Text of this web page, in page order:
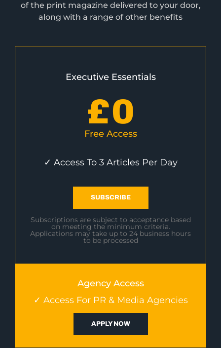
of the print magazine delivered to your door,
along with a range of other benefits
Executive Essentials
£0
Free Access
✓ Access To 3 Articles Per Day
SUBSCRIBE
Subscriptions are subject to acceptance based
on meeting the minimum criteria.
Applications may take up to 24 business hours
to be processed
Agency Access
✓ Access For PR & Media Agencies
APPLY NOW